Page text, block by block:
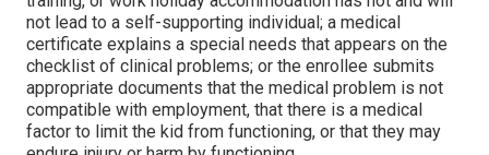
not lead to a self-supporting individual; a medical
certificate explains a special needs that appears on the
checklist of clinical problems; or the enrollee submits
appropriate documents that the medical problem is not
compatible with employment, that there is a medical
factor to limit the kid from functioning, or that they may